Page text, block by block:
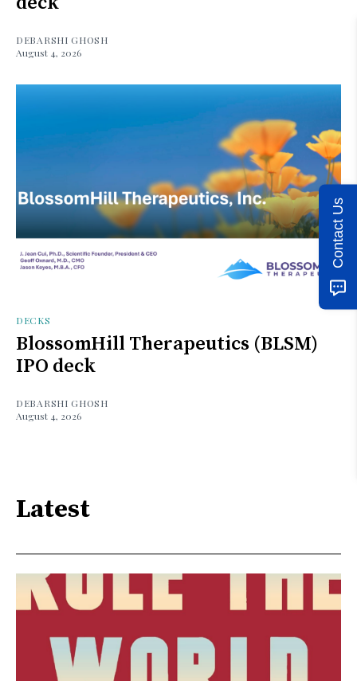
DEBARSHI GHOSH
August 4, 2026
DECKS
BlossomHill Therapeutics (BLSM)
IPO deck
DEBARSHI GHOSH
August 4, 2026
Latest
Contact Us